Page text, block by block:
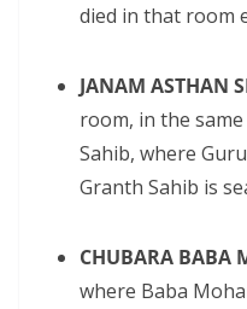
died in that room
JANAM ASTHAN
room, in the
Sahib, where
Granth Sahib is
CHUBARA BABA
where Baba